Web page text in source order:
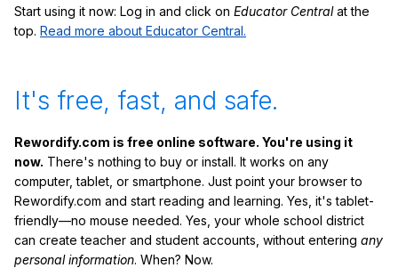
Start using it now: Log in and click on Educator Centralat the
top. Read more about Educator Central.
It's free, fast, and safe.
Rewordify.com is free online software. You're using it
now. There's nothing to buy or install. It works on any
computer, tablet, or smartphone. Just point your browser to
Rewordify.com and start reading and learning. Yes, it's tablet-
friendly—no mouse needed. Yes, your whole school district
can create teacher and student accounts, without entering any
personal information. When? Now.